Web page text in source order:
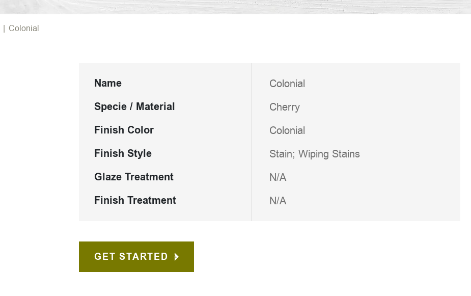
| Colonial
Name Colonial
Specie / Material Cherry
Finish Color Colonial
Finish Style Stain; Wiping Stains
Glaze Treatment N/A
Finish Treatment N/A
GET STARTED